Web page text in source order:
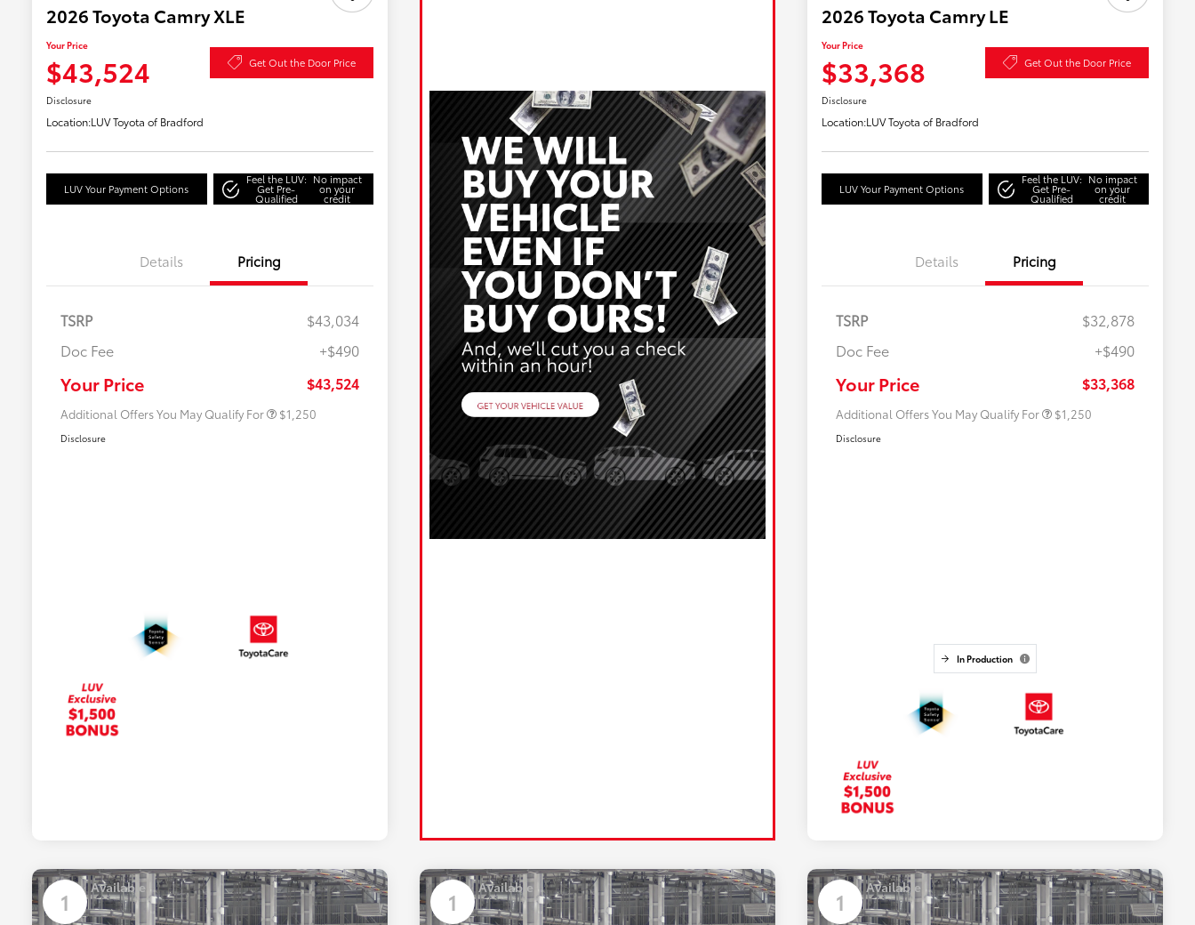
2026 Toyota Camry XLE
Your Price
$43,524 Get Out the Door Price
Disclosure
Location:LUV Toyota of Bradford
LUV Your Payment Options
Feel the LUV:
Get Pre-
Qualified
No impact
on your
credit
Details Pricing
TSRP
$43,034
Doc Fee
+$490
Your Price $43,524
Additional Offers You May Qualify For
$750
$1,250
Disclosure
2026 Toyota Camry LE
Your Price
$33,368 Get Out the Door Price
Disclosure
Location:LUV Toyota of Bradford
LUV Your Payment Options
Feel the LUV:
Get Pre-
Qualified
No impact
on your
credit
Details Pricing
TSRP
$32,878
Doc Fee
+$490
Your Price $33,368
Additional Offers You May Qualify For
$750
$1,250
Disclosure
In Production
1 Available 1 Available 1 Available